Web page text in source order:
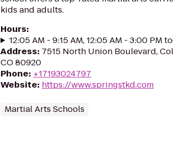
kids and adults.
Hours:
12:05 AM - 9:15 AM, 12:05 AM - 3:00 PM
Address: 7515 North Union Boulevard,
CO 80920
Phone: +17193024797
Website: https://www.springstkd.com
Martial Arts Schools